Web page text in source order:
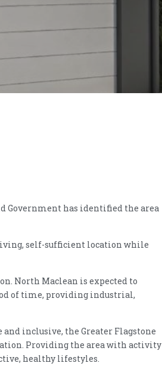
Government has identified the area
self-sufficient location while
North Maclean is expected to
of time, providing industrial,
inclusive, the Greater Flagstone
Providing the area with activity
healthy lifestyles.